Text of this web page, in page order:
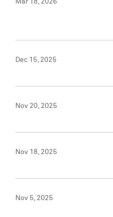
Mar 18, 2026
Dec 15, 2025
Nov 20, 2025
Nov 18, 2025
Nov 5, 2025